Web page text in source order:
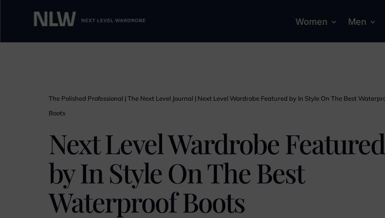
Women Men
The Polished Professional |The Next Level Journal | Next Level Wardrobe Featured by In Style On The Best
Boots
Next Level Wardrobe Featured
by In Style On The Best
Waterproof Boots